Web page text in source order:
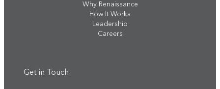
Why Renaissance
How It Works
Leadership
Careers
Get in Touch